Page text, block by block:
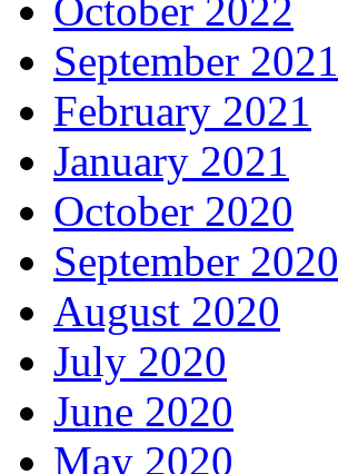
October 2022
September 2021
February 2021
January 2021
October 2020
September 2020
August 2020
July 2020
June 2020
May 2020